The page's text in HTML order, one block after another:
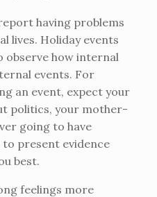
having problems
lives. Holiday events
how internal
events. For
an event, expect your
politics, your mother-
going to have
present evidence
best.
feelings more